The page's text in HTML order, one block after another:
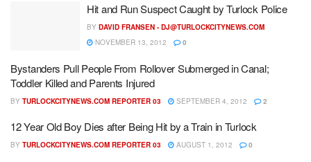
Hit and Run Suspect Caught by Turlock Police
BY DAVID FRANSEN - DJ@TURLOCKCITYNEWS.COM
NOVEMBER 13, 2012
0
Bystanders Pull People From Rollover Submerged in Canal;
Toddler Killed and Parents Injured
BY TURLOCKCITYNEWS.COM REPORTER 03 SEPTEMBER 4, 2012 2
12 Year Old Boy Dies after Being Hit by a Train in Turlock
BY TURLOCKCITYNEWS.COM REPORTER 03 AUGUST 1, 2012 0